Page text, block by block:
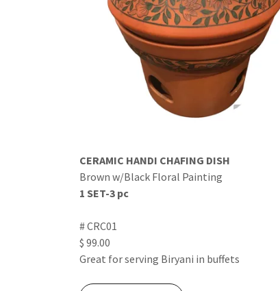
CERAMIC HANDI CHAFING DISH
Brown w/Black Floral Painting
1 SET-3 pc
# CRC01
$ 99.00
Great for serving Biryani in buffets